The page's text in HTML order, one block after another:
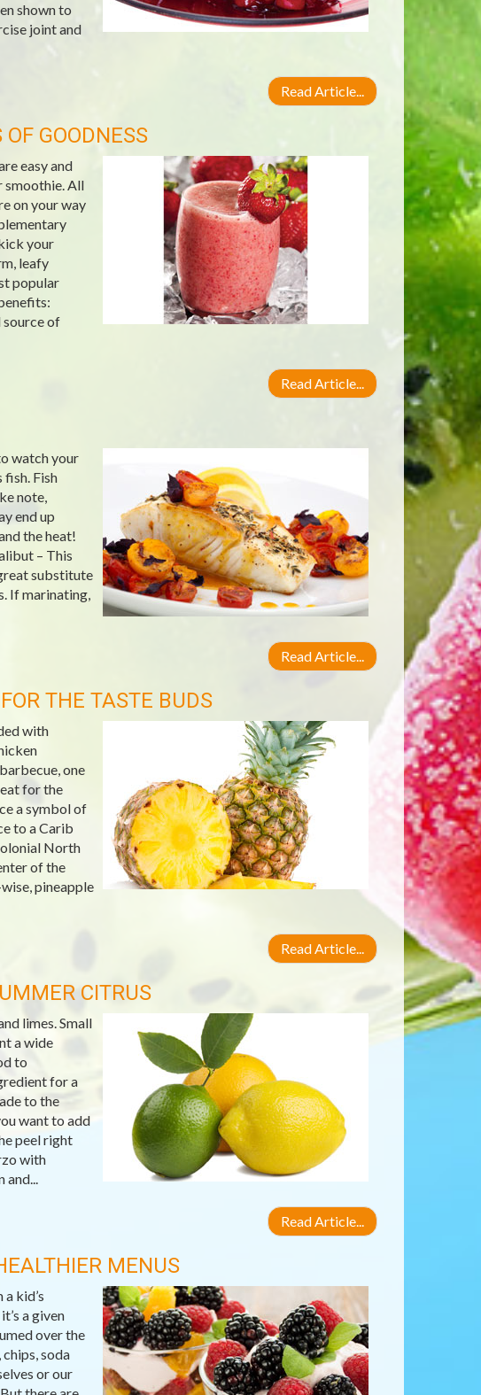
shown to
joint and
Read Article...
GOODNESS
easy and
smoothie. All
on your way
your
leafy
popular
source of
Read Article...
watch your
Fish
note,
end up
the heat!
– This
substitute
If marinating,
Read Article...
THE TASTE BUDS
with
one
for the
a symbol of
to a Carib
North
of the
pineapple
Read Article...
CITRUS
limes. Small
a wide
to
for a
to the
want to add
peel right
with
and...
Read Article...
MENUS
kid’s
a given
over the
soda
or our